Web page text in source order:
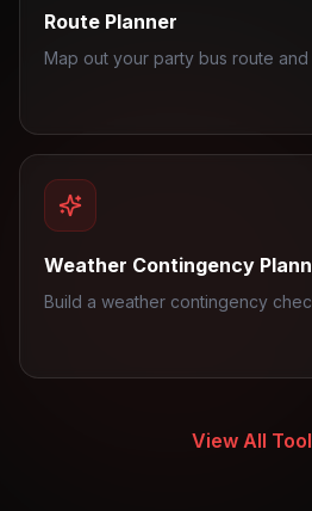
Route Planner
Map out your party bus route and
Weather Contingency
Build a weather contingency
View All